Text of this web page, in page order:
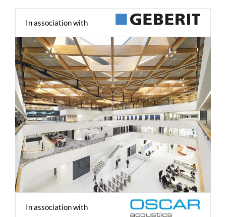
In association with
In association with